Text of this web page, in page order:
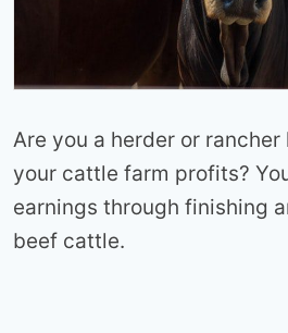
Are you a herder or
your cattle farm profits?
earnings through finishing
beef cattle.